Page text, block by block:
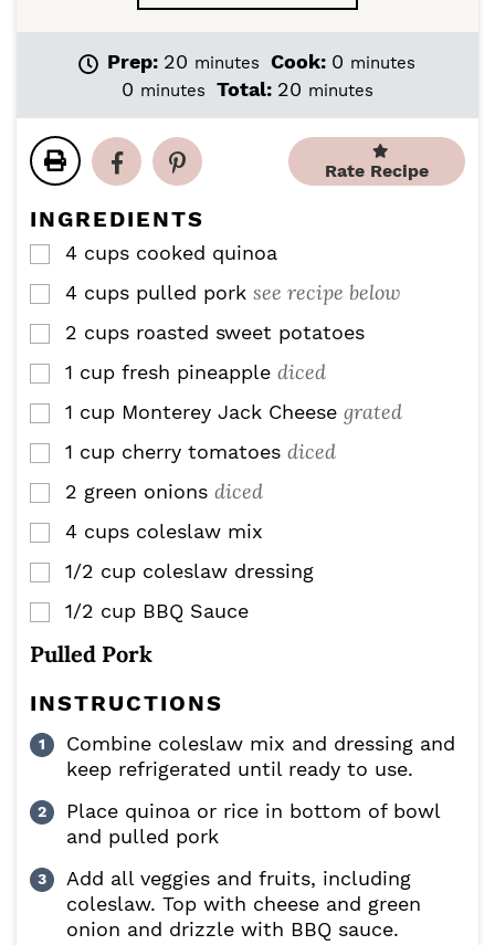
Prep: 20 m
i
t
e
minutes Cook: 0 m
i
e
minutes
0 m
u
t
s
minutes Total: 20 m
n
t
minutes
Rate Recipe
INGREDIENTS
▢
4 cups cooked quinoa
▢
4 cups pulled pork see recipe below
▢
2 cups roasted sweet potatoes
▢
1 cup fresh pineapple diced
▢
1 cup Monterey Jack Cheese grated
▢
1 cup cherry tomatoes diced
▢
2 green onions diced
▢
4 cups coleslaw mix
▢
1/2 cup coleslaw dressing
▢
1/2 cup BBQ Sauce
Pulled Pork
INSTRUCTIONS
Combine coleslaw mix and dressing and
keep refrigerated until ready to use.
Place quinoa or rice in bottom of bowl
and pulled pork
Add all veggies and fruits, including
coleslaw. Top with cheese and green
onion and drizzle with BBQ sauce.